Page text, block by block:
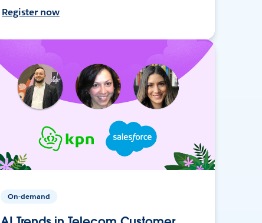
Register now
On-demand